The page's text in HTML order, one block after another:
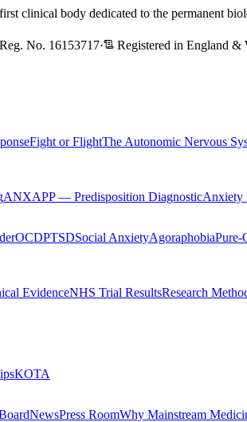
clinical body dedicated to the permanent
No. 16153717· Registered in England &
Fight or FlightThe Autonomic Nervous
ANXAPP — Predisposition DiagnosticAnxiety
OCDPTSDSocial AnxietyAgoraphobiaPure-
EvidenceNHS Trial ResultsResearch
KOTA
NewsPress RoomWhy Mainstream